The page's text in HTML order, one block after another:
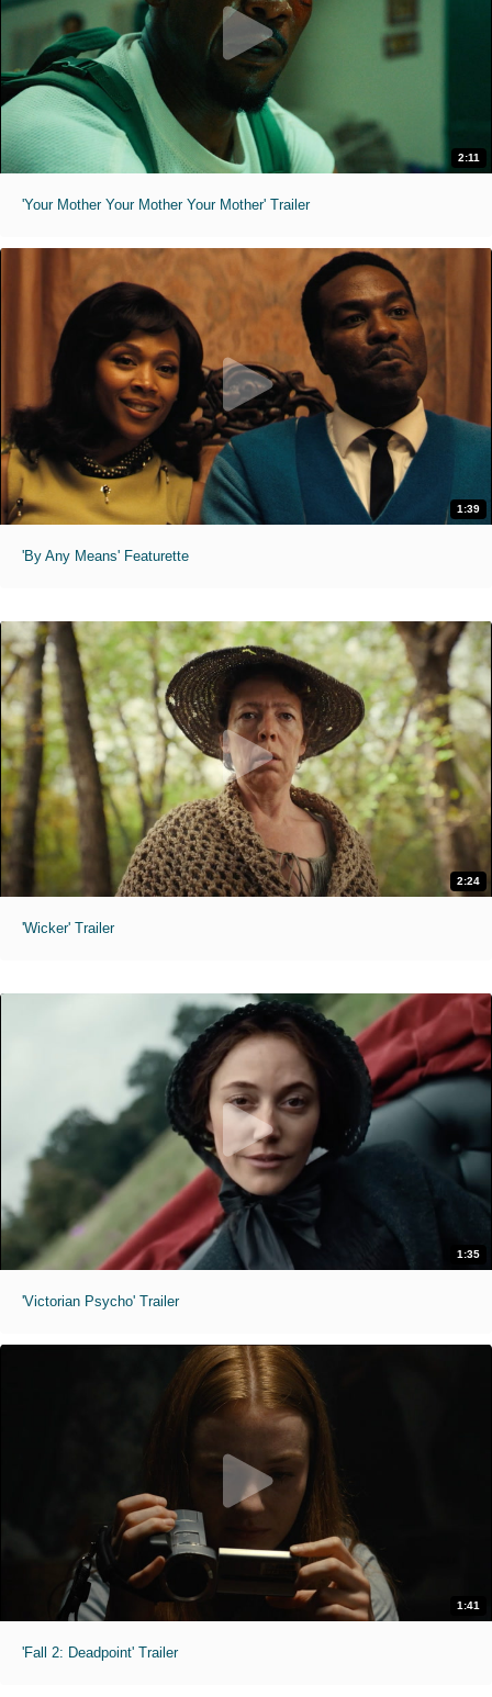
2:11
'Your Mother Your Mother Your Mother' Trailer
1:39
'By Any Means' Featurette
2:24
'Wicker' Trailer
1:35
'Victorian Psycho' Trailer
1:41
'Fall 2: Deadpoint' Trailer